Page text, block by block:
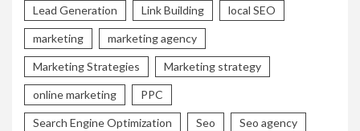
Lead Generation Link Building local SEO
marketing marketing agency
Marketing Strategies Marketing strategy
online marketing PPC
Search Engine Optimization Seo Seo agency